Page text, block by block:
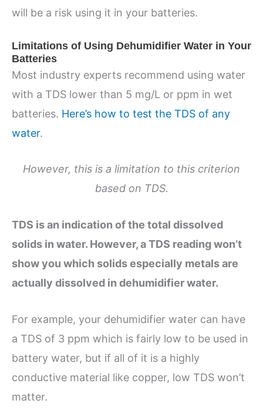
will be a risk using it in your batteries.
Limitations of Using Dehumidifier Water in Your
Batteries
Most industry experts recommend using water
with a TDS lower than 5 mg/L or ppm in wet
batteries. Here’s how to test the TDS of any
water.
However, this is a limitation to this criterion
based on TDS.
TDS is an indication of the total dissolved
solids in water. However, a TDS reading won’t
show you which solids especially metals are
actually dissolved in dehumidifier water.
For example, your dehumidifier water can have
a TDS of 3 ppm which is fairly low to be used in
battery water, but if all of it is a highly
conductive material like copper, low TDS won’t
matter.